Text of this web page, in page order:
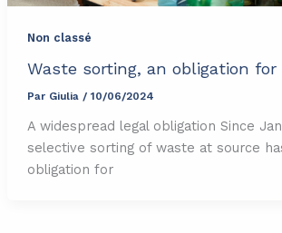
Non classé
Waste sorting, an obligation for
Par Giulia / 10/06/2024
A widespread legal obligation Since
selective sorting of waste at source
obligation for